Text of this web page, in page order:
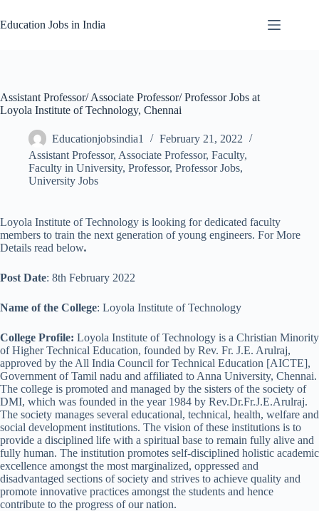
to
content
Education Jobs in India
Assistant Professor/ Associate Professor/ Professor Jobs at
Loyola Institute of Technology, Chennai
Educationjobsindia1
February 21, 2022
Assistant Professor, Associate Professor, Faculty,
Faculty in University, Professor, Professor Jobs,
University Jobs
Loyola Institute of Technology is looking for dedicated faculty
members to train the next generation of young engineers. For More
Details read below.
Post Date: 8th February 2022
Name of the College: Loyola Institute of Technology
College Profile: Loyola Institute of Technology is a Christian Minority
of Higher Technical Education, founded by Rev. Fr. J.E. Arulraj,
approved by the All India Council for Technical Education [AICTE],
Government of Tamil nadu and affiliated to Anna University, Chennai.
The college is promoted and managed by the sisters of the society of
DMI, which was founded in the year 1984 by Rev.Dr.Fr.J.E.Arulraj.
The society manages several educational, technical, health, welfare and
social development institutions. The vision of these institutions is to
provide a disciplined life with a spiritual base to remain fully alive and
fully human. The institution promotes self-disciplined holistic academic
excellence amongst the most marginalized, oppressed and
disadvantaged sections of society and strives to achieve quality and
promote innovative practices amongst the students and hence
contribute to the progress of our nation.